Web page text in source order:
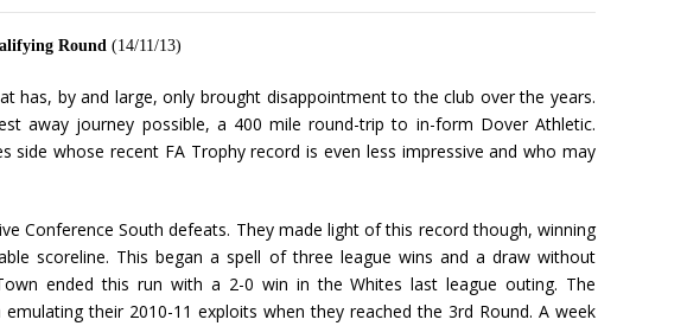
Round(14/11/13)
has, by and large, only brought disappointment to the club over the years.
away journey possible, a 400 mile round-trip to in-form Dover Athletic.
whose recent FA Trophy record is even less impressive and who may
Conference South defeats. They made light of this record though, winning
scoreline. This began a spell of three league wins and a draw without
ended this run with a 2-0 win in the Whites last league outing. The
their 2010-11 exploits when they reached the 3rd Round. A week